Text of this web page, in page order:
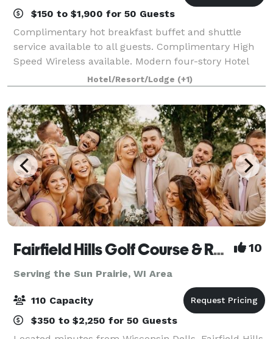
$150 to $1,900 for 50 Guests
Complimentary hot breakfast buffet and shuttle
service available to all guests. Complimentary High
Speed Wireless available. Modern four-story Hotel
located in a residential neighborhood on the west
edge of the University of Wisconsin campu
Hotel/Resort/Lodge (+1)
Fairfield Hills Golf Course & Range 10
Serving the Sun Prairie, WI Area
110 Capacity
$350 to $2,250 for 50 Guests